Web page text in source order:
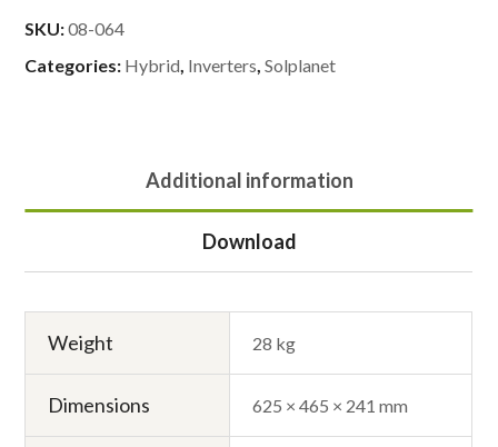
SKU:08-064
Categories: Hybrid, Inverters,Solplanet
Additional information
Download
Weight 28 kg
Dimensions 625 × 465 × 241 mm